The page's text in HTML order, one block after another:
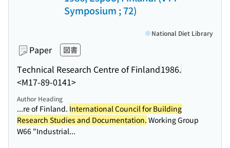
Symposium ; 72)
Paper 図書
Technical Research Centre of Finland1986.
<M17-89-0141>
National Diet Library
Author Heading
...re of Finland. International Council for Building
Research Studies and Documentation. Working Group
W66 "Industrial...